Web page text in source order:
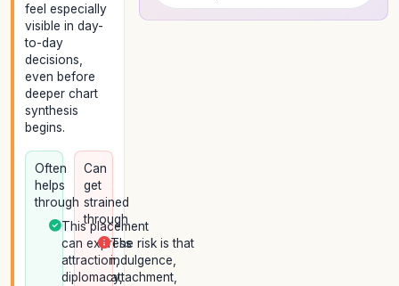
feel especially
visible in day-
to-day
decisions,
even before
deeper chart
synthesis
begins.
Often
helps
through
This placement
can express
attraction,
diplomacy,
Can
get
strained
through
The risk is that
indulgence,
attachment,